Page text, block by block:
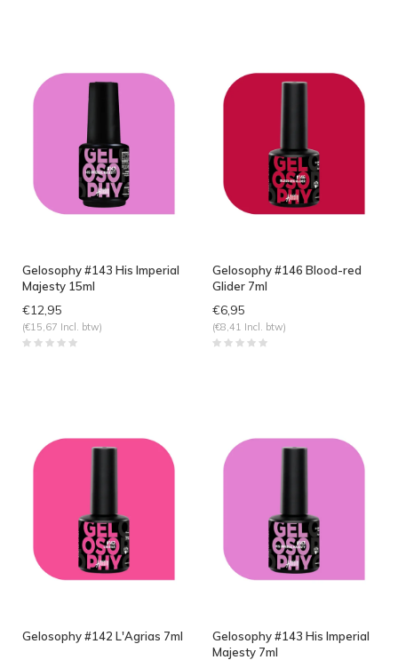
Gelosophy #143 His Imperial
Majesty 15ml
€12,95
(€15,67 Incl. btw)
Gelosophy #146 Blood-red
Glider 7ml
€6,95
(€8,41 Incl. btw)
Gelosophy #142 L'Agrias 7ml
Gelosophy #143 His Imperial
Majesty 7ml